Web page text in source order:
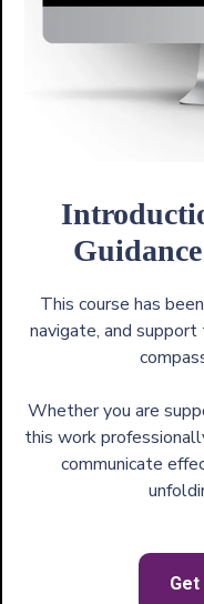
This course has
navigate, and
Whether you are
this work
communicate